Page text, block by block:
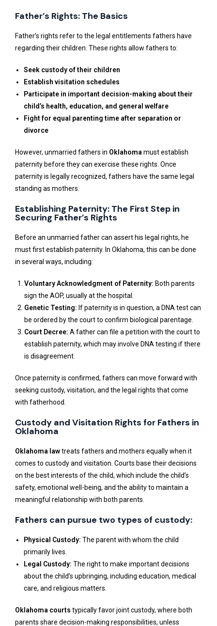
Father’s Rights: The Basics
Father’s rights refer to the legal entitlements fathers have
regarding their children. These rights allow fathers to:
Seek custody of their children
Establish visitation schedules
Participate in important decision-making about their
child’s health, education, and general welfare
Fight for equal parenting time after separation or
divorce
However, unmarried fathers in Oklahoma must establish
paternity before they can exercise these rights. Once
paternity is legally recognized, fathers have the same legal
standing as mothers.
Establishing Paternity: The First Step in
Securing Father’s Rights
Before an unmarried father can assert his legal rights, he
must first establish paternity. In Oklahoma, this can be done
in several ways, including:
Voluntary Acknowledgment of Paternity: Both parents
sign the AOP, usually at the hospital.
Genetic Testing: If paternity is in question, a DNA test can
be ordered by the court to confirm biological parentage.
Court Decree: A father can file a petition with the court to
establish paternity, which may involve DNA testing if there
is disagreement.
Once paternity is confirmed, fathers can move forward with
seeking custody, visitation, and the legal rights that come
with fatherhood.
Custody and Visitation Rights for Fathers in
Oklahoma
Oklahoma lawtreats fathers and mothers equally when it
comes to custody and visitation. Courts base their decisions
on the best interests of the child, which include the child’s
safety, emotional well-being, and the ability to maintain a
meaningful relationship with both parents.
Fathers can pursue two types of custody:
Physical Custody: The parent with whom the child
primarily lives.
Legal Custody: The right to make important decisions
about the child’s upbringing, including education, medical
care, and religious matters.
Oklahoma courts typically favor joint custody, where both
parents share decision-making responsibilities, unless